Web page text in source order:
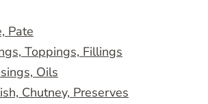
Pate
Toppings, Fillings
Oils
Chutney, Preserves